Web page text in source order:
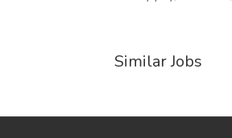
Similar Jobs